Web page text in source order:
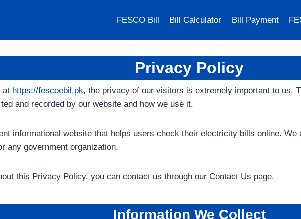
FESCO Bill Bill Calculator Bill Payment
Privacy Policy
at https://fescoebil.pk, the privacy of our visitors is extremely important to us.
and recorded by our website and how we use it.
informational website that helps users check their electricity bills online. We
any government organization.
this Privacy Policy, you can contact us through our Contact Us page.
Information We Collect